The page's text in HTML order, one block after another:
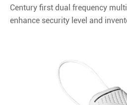
Century first dual frequency
enhance security level and